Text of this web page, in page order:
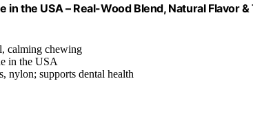
in the USA – Real-Wood Blend, Natural Flavor
calming chewing
in the USA
nylon; supports dental health